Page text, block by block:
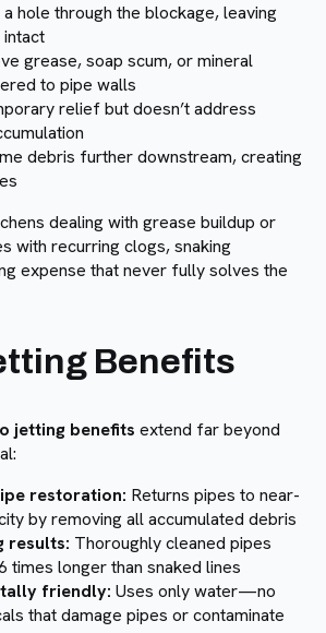
hole through the blockage, leaving
grease, soap scum, or mineral
to pipe walls
relief but doesn’t address
debris further downstream, creating
dealing with grease buildup or
with recurring clogs, snaking
expense that never fully solves the
Benefits
jetting benefits extend far beyond
restoration: Returns pipes to near-
by removing all accumulated debris
results: Thoroughly cleaned pipes
times longer than snaked lines
friendly: Uses only water—no
that damage pipes or contaminate